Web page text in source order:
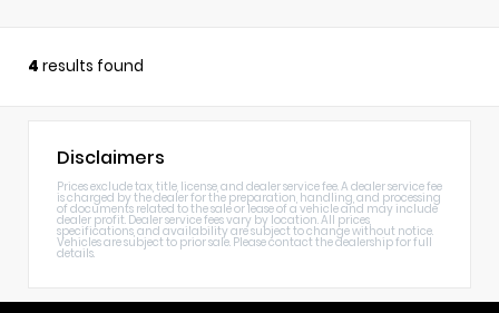
4 results found
Disclaimers
Prices exclude tax, title, license, and dealer service fee. A dealer service fee
is charged by the dealer for the preparation, handling, and processing
of documents related to the sale or lease of a vehicle and may include
dealer profit. Dealer service fees vary by location. All prices,
specifications, and availability are subject to change without notice.
Vehicles are subject to prior sale. Please contact the dealership for full
details.